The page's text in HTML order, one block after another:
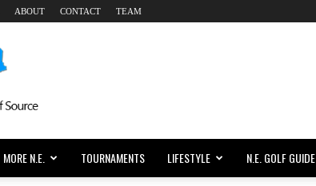
ABOUT CONTACT TEAM
MORE N.E. TOURNAMENTS LIFESTYLE N.E. GOLF GUIDE